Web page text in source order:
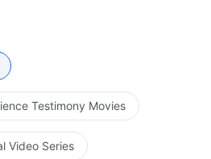
Testimony Movies
Video Series